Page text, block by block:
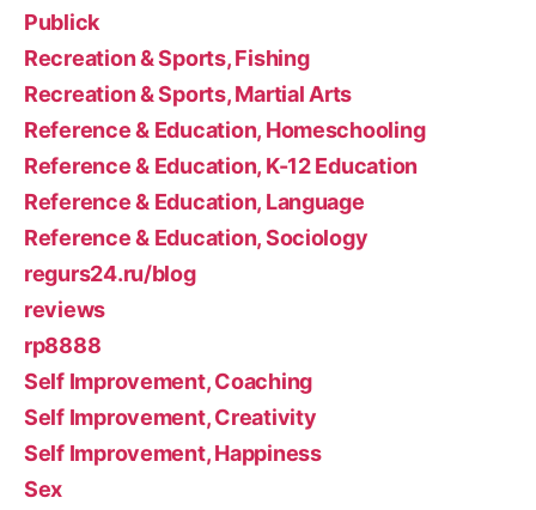
Publick
Recreation & Sports, Fishing
Recreation & Sports, Martial Arts
Reference & Education, Homeschooling
Reference & Education, K-12 Education
Reference & Education, Language
Reference & Education, Sociology
regurs24.ru/blog
reviews
rp8888
Self Improvement, Coaching
Self Improvement, Creativity
Self Improvement, Happiness
Sex